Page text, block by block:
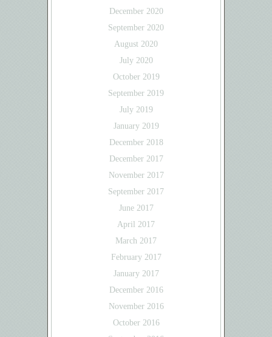
December 2020
September 2020
August 2020
July 2020
October 2019
September 2019
July 2019
January 2019
December 2018
December 2017
November 2017
September 2017
June 2017
April 2017
March 2017
February 2017
January 2017
December 2016
November 2016
October 2016